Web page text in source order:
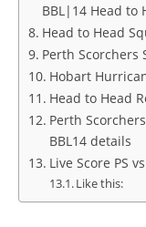
BBL|14 Head to
Head to Head
Perth Scorchers
Hobart
Head to Head
Perth
BBL14 details
Live Score PS
Like this: